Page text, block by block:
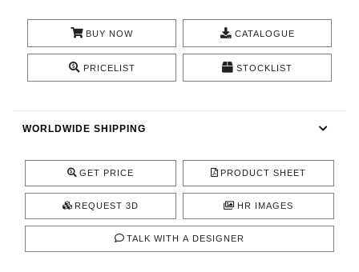
BUY NOW CATALOGUE
PRICELIST STOCKLIST
WORLDWIDE SHIPPING
GET PRICE PRODUCT SHEET
REQUEST 3D HR IMAGES
TALK WITH A DESIGNER